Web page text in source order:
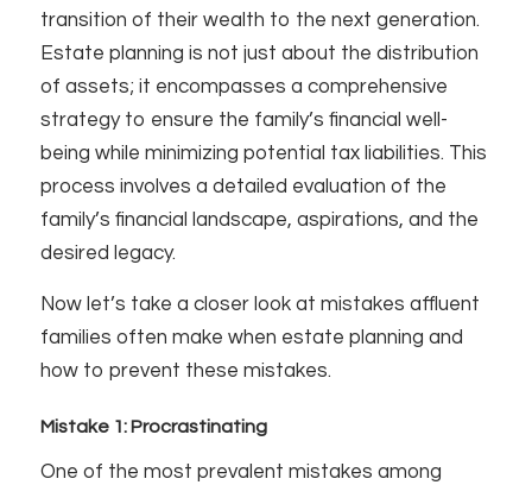
transition of their wealth to the next generation.
Estate planning is not just about the distribution
of assets; it encompasses a comprehensive
strategy to ensure the family’s financial well-
being while minimizing potential tax liabilities. This
process involves a detailed evaluation of the
family’s financial landscape, aspirations, and the
desired legacy.
Now let’s take a closer look at mistakes affluent
families often make when estate planning and
how to prevent these mistakes.
Mistake 1: Procrastinating
One of the most prevalent mistakes among